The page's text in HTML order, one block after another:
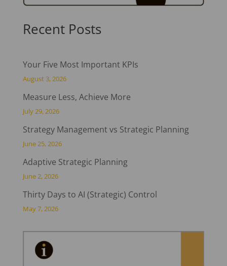
Recent Posts
Your Five Most Important KPIs
August 3, 2026
Measure Less, Achieve More
July 29, 2026
Strategy Management vs Strategic Planning
June 25, 2026
Adaptive Strategic Planning
June 2, 2026
Thirty Days to AI (Strategic) Control
May 7, 2026